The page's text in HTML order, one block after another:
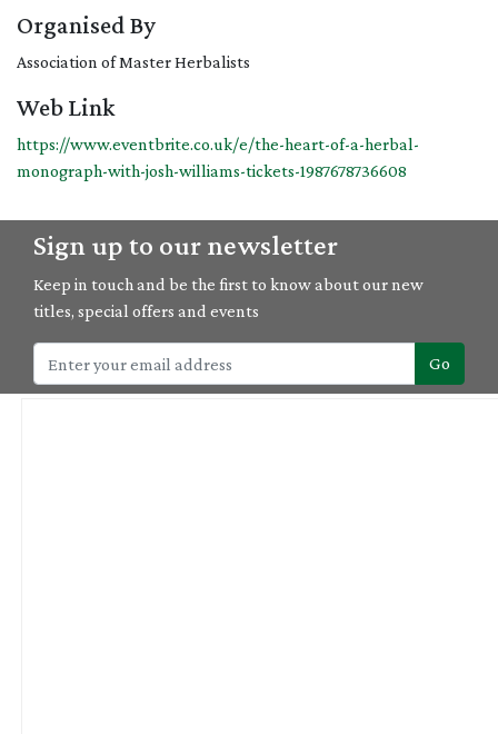
Organised By
Association of Master Herbalists
Web Link
https://www.eventbrite.co.uk/e/the-heart-of-a-herbal-
monograph-with-josh-williams-tickets-1987678736608
Sign up to our newsletter
Keep in touch and be the first to know about our new
titles, special offers and events
Go